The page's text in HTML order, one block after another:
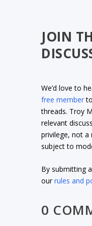
JOIN
We’d love to
free member
threads. Troy
relevant
privilege, not a
subject to
By submitting
ourrules and
0